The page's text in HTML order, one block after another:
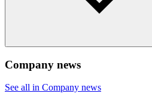
Company news
See all in Company news